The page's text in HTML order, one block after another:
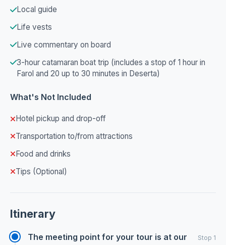
Local guide
Life vests
Live commentary on board
3-hour catamaran boat trip (includes a stop of 1 hour in
Farol and 20 up to 30 minutes in Deserta)
What's Not Included
Hotel pickup and drop-off
Transportation to/from attractions
Food and drinks
Tips (Optional)
Itinerary
The meeting point for your tour is at our
Stop 1